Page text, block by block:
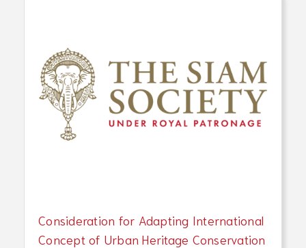
Consideration for Adapting International
Concept of Urban Heritage Conservation